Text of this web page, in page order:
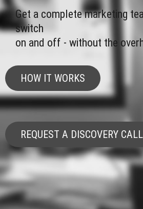
Get a complete marketing
switch
on and off - without the
HOW IT WORKS
REQUEST A DISCOVERY CALL